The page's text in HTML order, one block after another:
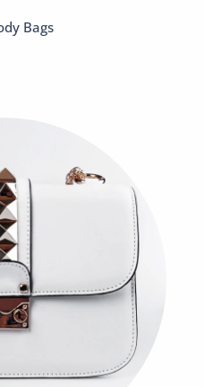
Bags